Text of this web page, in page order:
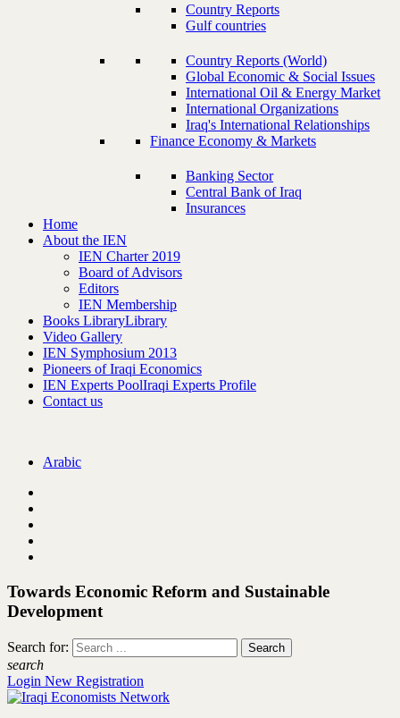
Country Reports
Gulf countries
Country Reports (World)
Global Economic & Social Issues
International Oil & Energy Market
International Organizations
Iraq's International Relationships
Finance Economy & Markets
Banking Sector
Central Bank of Iraq
Insurances
Home
About the IEN
IEN Charter 2019
Board of Advisors
Editors
IEN Membership
Books LibraryLibrary
Video Gallery
IEN Symphosium 2013
Pioneers of Iraqi Economics
IEN Experts PoolIraqi Experts Profile
Contact us
Arabic
Towards Economic Reform and Sustainable
Development
Search for:
search
Login New Registration